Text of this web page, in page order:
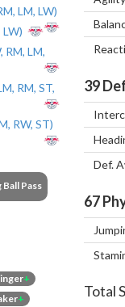
LM, LW)
RM, LM,
RM, ST,
RW, ST)
Ball Pass
+
+
39
Def.
67
Total